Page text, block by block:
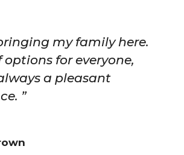
my family here.
options for everyone,
a pleasant
”